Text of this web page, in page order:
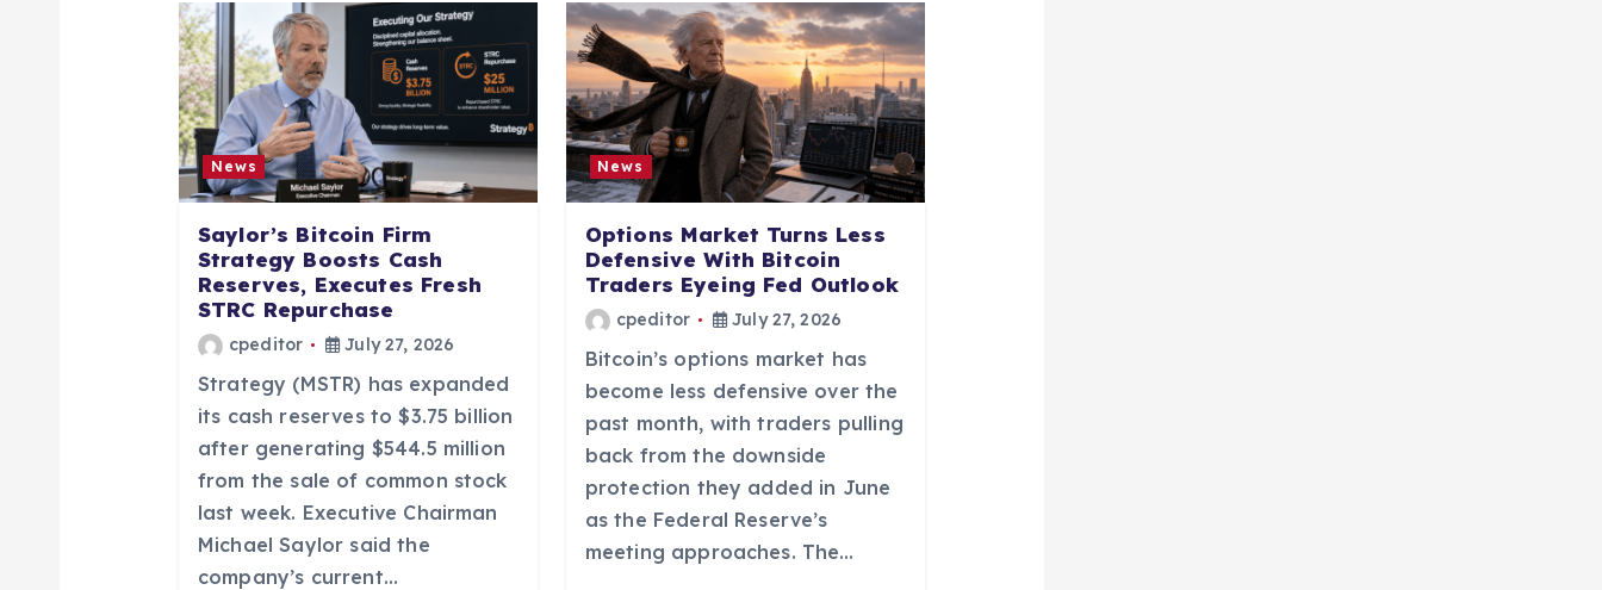
News
Saylor’s Bitcoin Firm
Strategy Boosts Cash
Reserves, Executes Fresh
STRC Repurchase
cpeditor July 27, 2026
Strategy (MSTR) has expanded
its cash reserves to $3.75 billion
after generating $544.5 million
from the sale of common stock
last week. Executive Chairman
Michael Saylor said the
company’s current…
News
Options Market Turns Less
Defensive With Bitcoin
Traders Eyeing Fed Outlook
cpeditor July 27, 2026
Bitcoin’s options market has
become less defensive over the
past month, with traders pulling
back from the downside
protection they added in June
as the Federal Reserve’s
meeting approaches. The…